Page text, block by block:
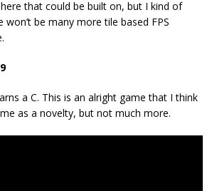
here that could be built on, but I kind of
won’t be many more tile based FPS
a C. This is an alright game that I think
as a novelty, but not much more.